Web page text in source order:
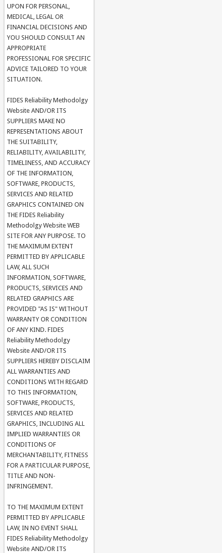
UPON FOR PERSONAL,
MEDICAL, LEGAL OR
FINANCIAL DECISIONS AND
YOU SHOULD CONSULT AN
APPROPRIATE
PROFESSIONAL FOR SPECIFIC
ADVICE TAILORED TO YOUR
SITUATION.
FIDES Reliability Methodolgy
Website AND/OR ITS
SUPPLIERS MAKE NO
REPRESENTATIONS ABOUT
THE SUITABILITY,
RELIABILITY, AVAILABILITY,
TIMELINESS, AND ACCURACY
OF THE INFORMATION,
SOFTWARE, PRODUCTS,
SERVICES AND RELATED
GRAPHICS CONTAINED ON
THE FIDES Reliability
Methodolgy Website WEB
SITE FOR ANY PURPOSE. TO
THE MAXIMUM EXTENT
PERMITTED BY APPLICABLE
LAW, ALL SUCH
INFORMATION, SOFTWARE,
PRODUCTS, SERVICES AND
RELATED GRAPHICS ARE
PROVIDED "AS IS" WITHOUT
WARRANTY OR CONDITION
OF ANY KIND. FIDES
Reliability Methodolgy
Website AND/OR ITS
SUPPLIERS HEREBY DISCLAIM
ALL WARRANTIES AND
CONDITIONS WITH REGARD
TO THIS INFORMATION,
SOFTWARE, PRODUCTS,
SERVICES AND RELATED
GRAPHICS, INCLUDING ALL
IMPLIED WARRANTIES OR
CONDITIONS OF
MERCHANTABILITY, FITNESS
FOR A PARTICULAR PURPOSE,
TITLE AND NON-
INFRINGEMENT.
TO THE MAXIMUM EXTENT
PERMITTED BY APPLICABLE
LAW, IN NO EVENT SHALL
FIDES Reliability Methodolgy
Website AND/OR ITS